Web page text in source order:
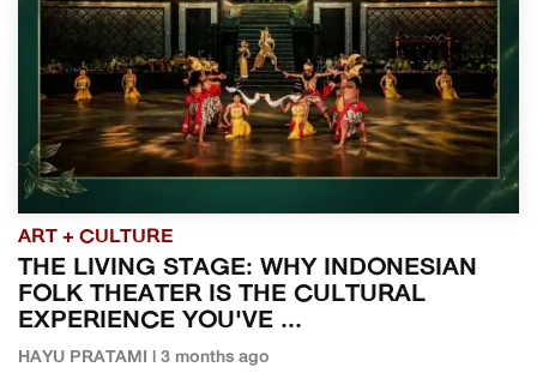
ART + CULTURE
THE LIVING STAGE: WHY INDONESIAN
FOLK THEATER IS THE CULTURAL
EXPERIENCE YOU'VE ...
HAYU PRATAMI | 3 months ago